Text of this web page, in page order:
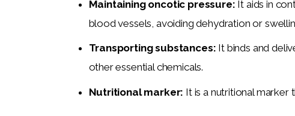
Maintaining oncotic pressure: It aids in
blood vessels, avoiding dehydration or
Transporting substances: It binds and
other essential chemicals.
Nutritional marker: It is a nutritional marker